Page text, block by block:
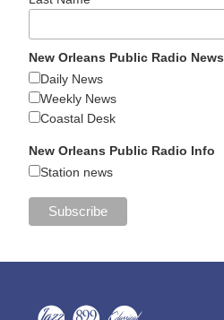
New Orleans Public Radio News
Daily News
Weekly News
Coastal Desk
New Orleans Public Radio Info
Station news